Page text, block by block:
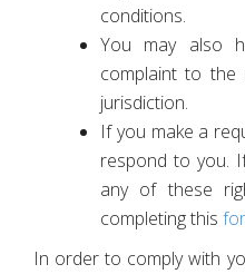
conditions.
You may also
complaint to the
jurisdiction.
If you make a
respond to you.
any of these
completing this
In order to comply with